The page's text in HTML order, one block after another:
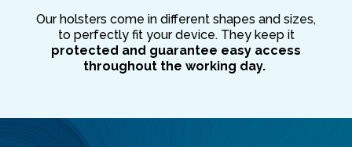
Our holsters come in different shapes and sizes,
to perfectly fit your device. They keep it
protected and guarantee easy access
throughout the working day.